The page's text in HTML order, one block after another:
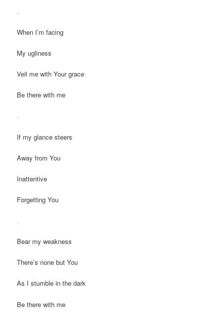
.
When I’m facing
My ugliness
Veil me with Your grace
Be there with me
.
If my glance steers
Away from You
Inattentive
Forgetting You
.
Bear my weakness
There’s none but You
As I stumble in the dark
Be there with me